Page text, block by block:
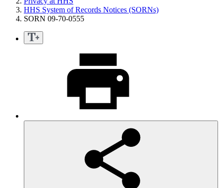
HHS System of Records Notices (SORNs)
SORN 09-70-0555